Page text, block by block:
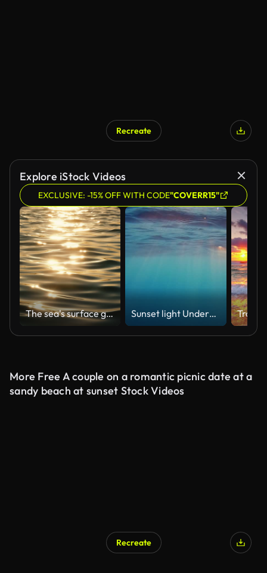
Recreate
Explore iStock Videos
EXCLUSIVE: -15% OFF WITH CODE"COVERR15"
The sea's surface glittered with sparks. Sunset light Underwater, Slow Motion
More Free A couple on a romantic picnic date at a
sandy beach at sunset Stock Videos
Recreate